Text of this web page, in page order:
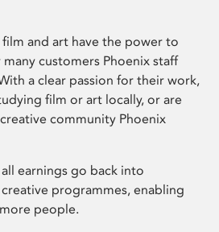
and art have the power to
customers Phoenix staff
a clear passion for their work,
film or art locally, or are
community Phoenix
earnings go back into
programmes, enabling
people.